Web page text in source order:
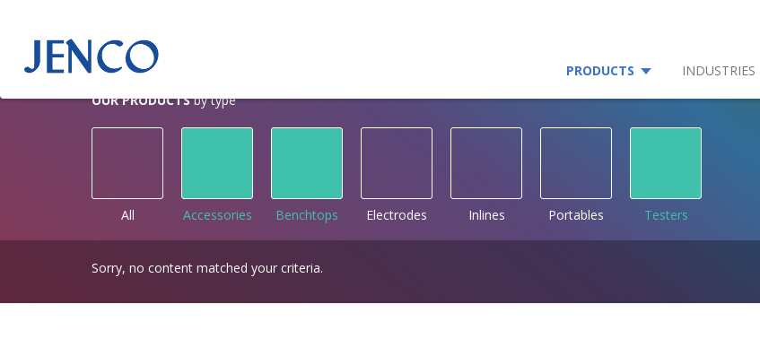
PRODUCTS INDUSTRIES
OUR PRODUCTS by type
All Accessories Benchtops Electrodes Inlines Portables Testers
Sorry, no content matched your criteria.